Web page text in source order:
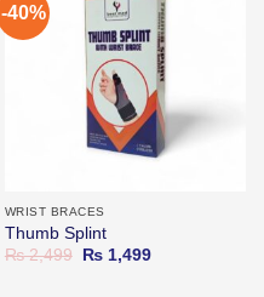
-40%
WRIST BRACES
Thumb Splint
₨2,499
Original
₨1,499Current